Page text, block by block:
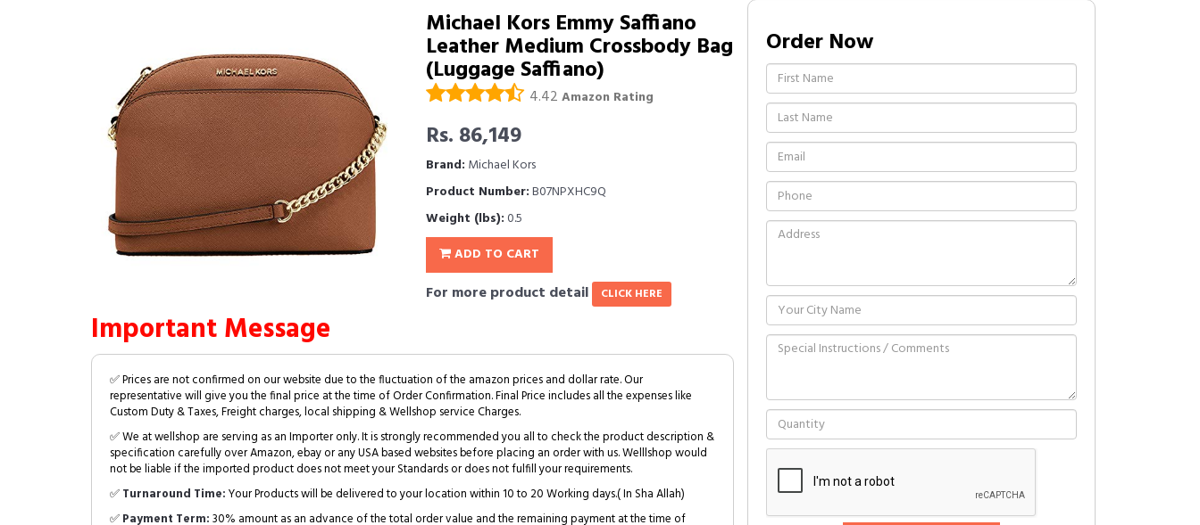
Michael Kors Emmy Saffiano
Leather Medium Crossbody Bag
(Luggage Saffiano)
4.42 Amazon Rating
Rs. 86,149
Brand: Michael Kors
Product Number:B07NPXHC9Q
Weight (lbs):0.5
ADD TO CART
For more product detail CLICK HERE
Important Message
✅ Prices are not confirmed on our website due to the fluctuation of the amazon prices and dollar rate. Our
representative will give you the final price at the time of Order Confirmation. Final Price includes all the expenses like
Custom Duty & Taxes, Freight charges, local shipping & Wellshop service Charges.
✅ We at wellshop are serving as an Importer only. It is strongly recommended you all to check the product description &
specification carefully over Amazon, ebay or any USA based websites before placing an order with us. Welllshop would
not be liable if the imported product does not meet your Standards or does not fulfill your requirements.
✅Turnaround Time:Your Products will be delivered to your location within 10 to 20 Working days.( In Sha Allah)
✅Payment Term:30% amount as an advance of the total order value and the remaining payment at the time of
Order Now